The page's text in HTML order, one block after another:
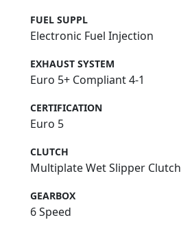
FUEL SUPPL
Electronic Fuel Injection
EXHAUST SYSTEM
Euro 5+ Compliant 4-1
CERTIFICATION
Euro 5
CLUTCH
Multiplate Wet Slipper Clutch
GEARBOX
6 Speed